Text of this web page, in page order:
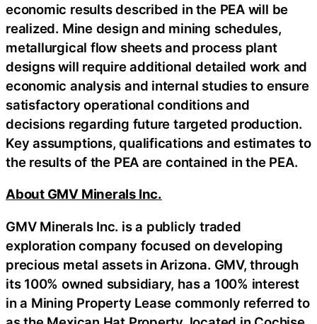
economic results described in the PEA will be
realized. Mine design and mining schedules,
metallurgical flow sheets and process plant
designs will require additional detailed work and
economic analysis and internal studies to ensure
satisfactory operational conditions and
decisions regarding future targeted production.
Key assumptions, qualifications and estimates to
the results of the PEA are contained in the PEA.
About GMV Minerals Inc.
GMV Minerals Inc. is a publicly traded
exploration company focused on developing
precious metal assets in Arizona. GMV, through
its 100% owned subsidiary, has a 100% interest
in a Mining Property Lease commonly referred to